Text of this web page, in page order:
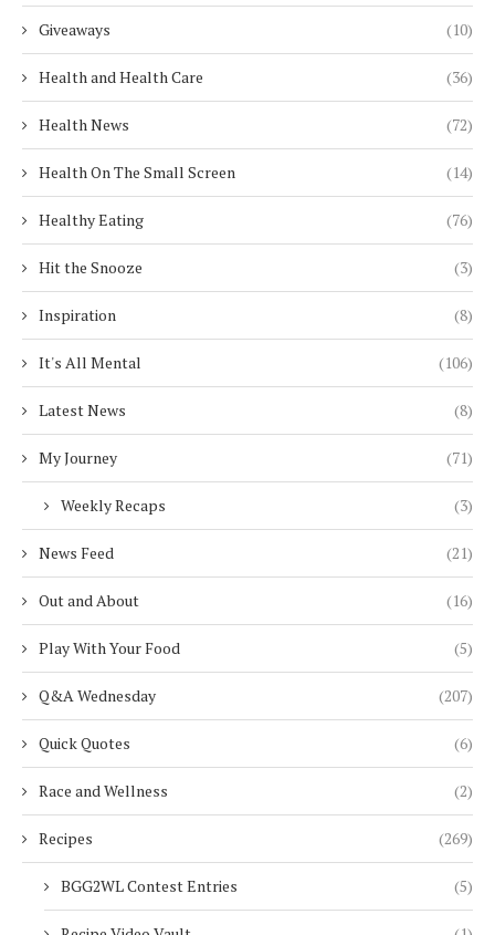
Giveaways (10)
Health and Health Care (36)
Health News (72)
Health On The Small Screen (14)
Healthy Eating (76)
Hit the Snooze (3)
Inspiration (8)
It's All Mental (106)
Latest News (8)
My Journey (71)
Weekly Recaps (3)
News Feed (21)
Out and About (16)
Play With Your Food (5)
Q&A Wednesday (207)
Quick Quotes (6)
Race and Wellness (2)
Recipes (269)
BGG2WL Contest Entries (5)